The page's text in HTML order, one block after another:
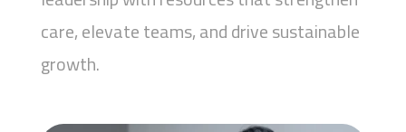
care, elevate teams, and drive sustainable
growth.